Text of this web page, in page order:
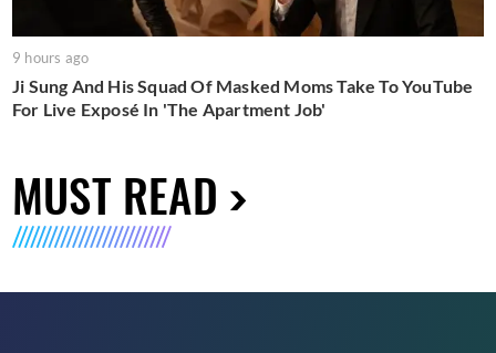
9 hours ago
Ji Sung And His Squad Of Masked Moms Take To YouTube
For Live Exposé In 'The Apartment Job'
MUST READ